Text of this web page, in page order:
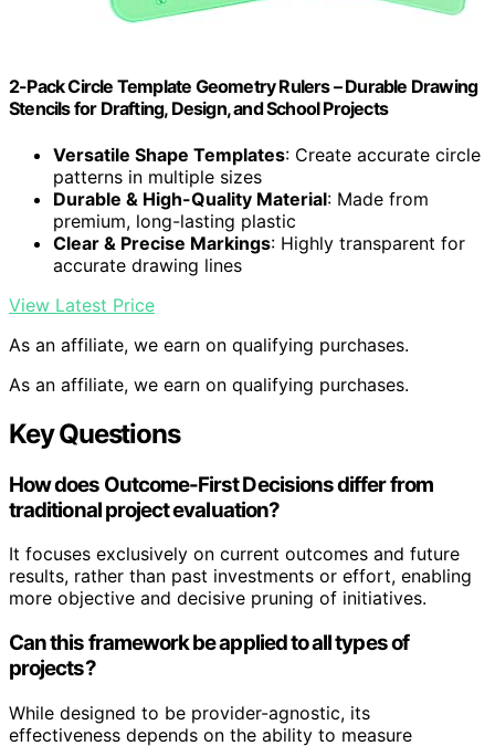
2-Pack Circle Template Geometry Rulers – Durable Drawing
Stencils for Drafting, Design, and School Projects
Versatile Shape Templates: Create accurate circle
patterns in multiple sizes
Durable & High-Quality Material: Made from
premium, long-lasting plastic
Clear & Precise Markings: Highly transparent for
accurate drawing lines
View Latest Price
As an affiliate, we earn on qualifying purchases.
As an affiliate, we earn on qualifying purchases.
Key Questions
How does Outcome-First Decisions differ from
traditional project evaluation?
It focuses exclusively on current outcomes and future
results, rather than past investments or effort, enabling
more objective and decisive pruning of initiatives.
Can this framework be applied to all types of
projects?
While designed to be provider-agnostic, its
effectiveness depends on the ability to measure